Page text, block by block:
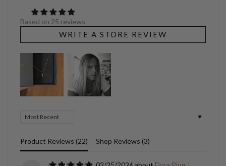
Based on 25 reviews
WRITE A STORE REVIEW
Sort by
Product Reviews (22) Shop Reviews (3)